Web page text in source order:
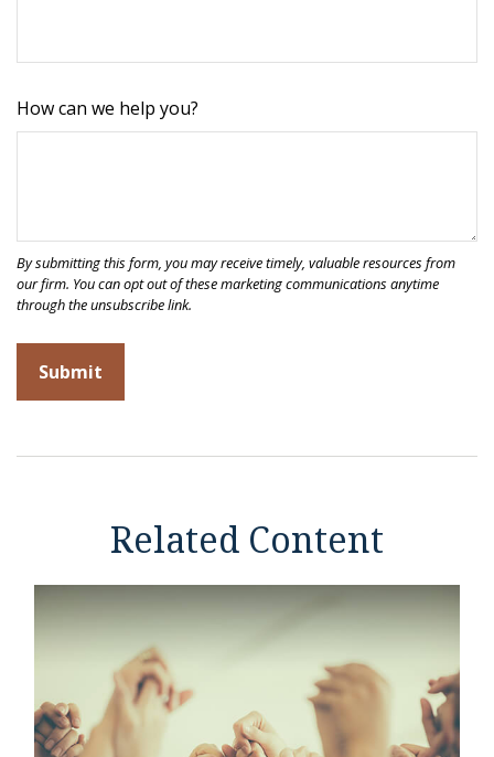
How can we help you?
Related Content